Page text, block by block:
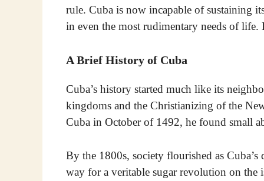
rule. Cuba is now incapable of sustaining
in even the most rudimentary needs of
A Brief History of Cuba
Cuba’s history started much like its
kingdoms and the Christianizing of the
Cuba in October of 1492, he found small
By the 1800s, society flourished as Cuba’s
way for a veritable sugar revolution on the